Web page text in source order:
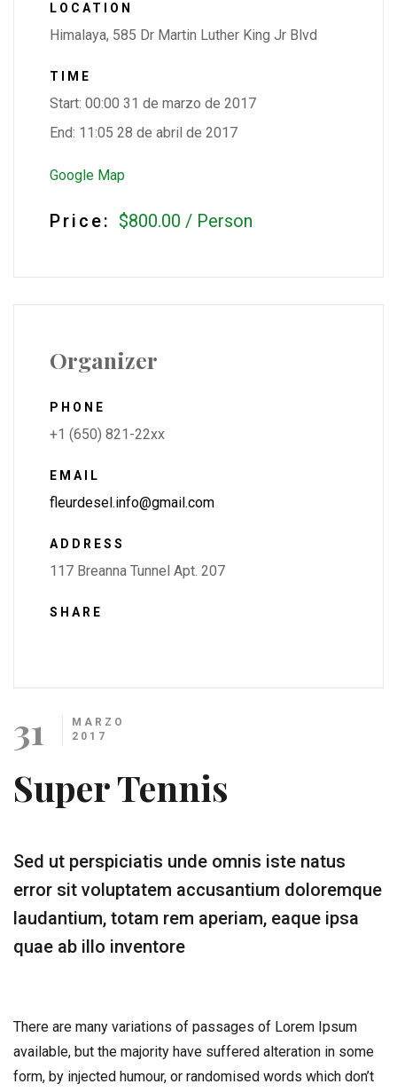
LOCATION
Himalaya, 585 Dr Martin Luther King Jr Blvd
TIME
Start: 00:00 31 de marzo de 2017
End: 11:05 28 de abril de 2017
Google Map
Price: $800.00 / Person
Organizer
PHONE
+1 (650) 821-22xx
EMAIL
fleurdesel.info@gmail.com
ADDRESS
117 Breanna Tunnel Apt. 207
SHARE
31
MARZO
2017
Super Tennis
Sed ut perspiciatis unde omnis iste natus
error sit voluptatem accusantium doloremque
laudantium, totam rem aperiam, eaque ipsa
quae ab illo inventore
There are many variations of passages of Lorem Ipsum
available, but the majority have suffered alteration in some
form, by injected humour, or randomised words which don’t